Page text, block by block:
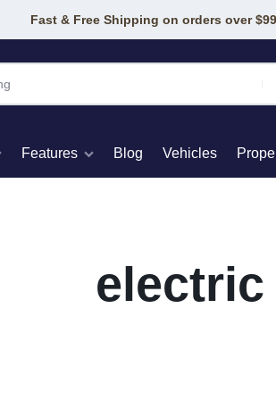
Fast & Free Shipping on orders over $99
Features Blog Vehicles
electric